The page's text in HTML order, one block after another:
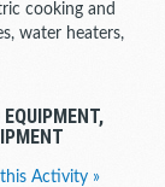
cooking and
water heaters,
Activity »